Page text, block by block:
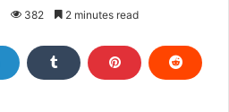
382 2 minutes read